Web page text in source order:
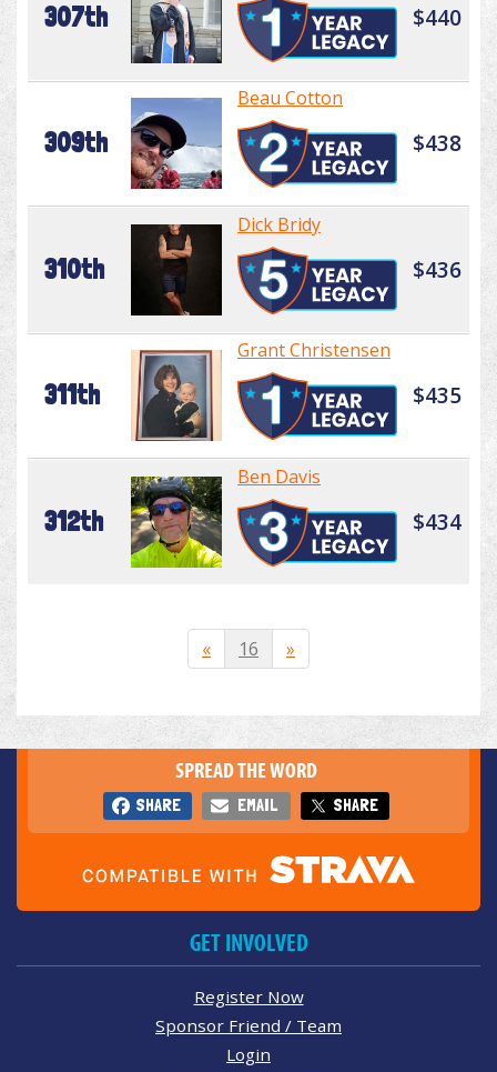
307th $440
309th
Beau Cotton
$438
310th
Dick Bridy
$436
311th
Grant Christensen
$435
312th
Ben Davis
$434
« 16 »
SPREAD THE WORD
SHARE EMAIL SHARE
GET INVOLVED
Register Now
Sponsor Friend / Team
Login